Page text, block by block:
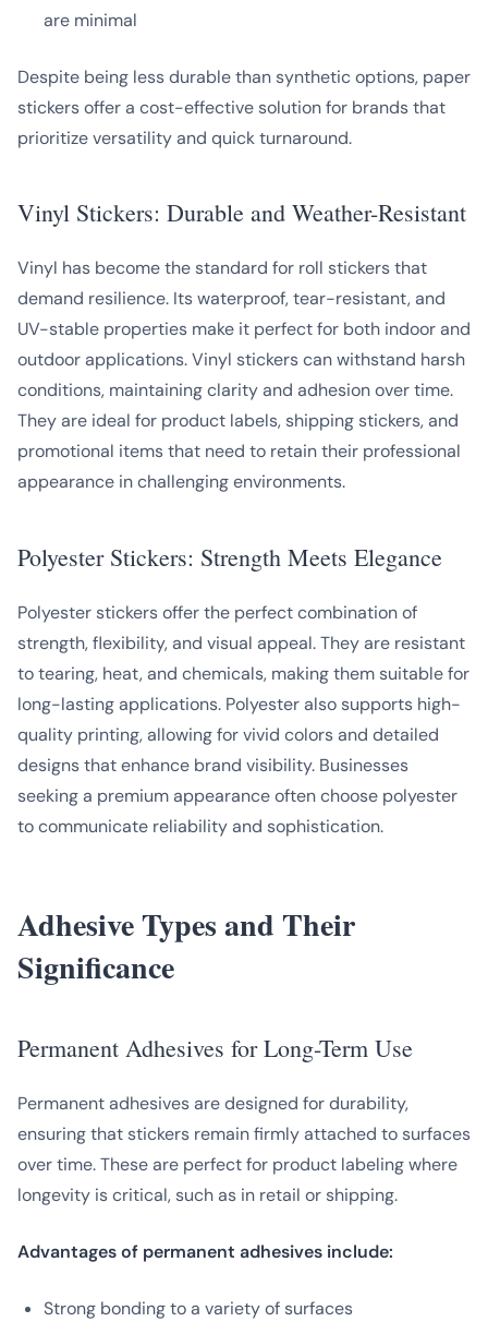
are minimal
Despite being less durable than synthetic options, paper
stickers offer a cost-effective solution for brands that
prioritize versatility and quick turnaround.
Vinyl Stickers: Durable and Weather-Resistant
Vinyl has become the standard for roll stickers that
demand resilience. Its waterproof, tear-resistant, and
UV-stable properties make it perfect for both indoor and
outdoor applications. Vinyl stickers can withstand harsh
conditions, maintaining clarity and adhesion over time.
They are ideal for product labels, shipping stickers, and
promotional items that need to retain their professional
appearance in challenging environments.
Polyester Stickers: Strength Meets Elegance
Polyester stickers offer the perfect combination of
strength, flexibility, and visual appeal. They are resistant
to tearing, heat, and chemicals, making them suitable for
long-lasting applications. Polyester also supports high-
quality printing, allowing for vivid colors and detailed
designs that enhance brand visibility. Businesses
seeking a premium appearance often choose polyester
to communicate reliability and sophistication.
Adhesive Types and Their
Significance
Permanent Adhesives for Long-Term Use
Permanent adhesives are designed for durability,
ensuring that stickers remain firmly attached to surfaces
over time. These are perfect for product labeling where
longevity is critical, such as in retail or shipping.
Advantages of permanent adhesives include:
Strong bonding to a variety of surfaces